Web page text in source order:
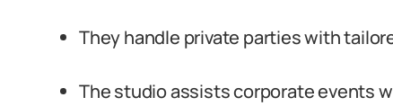
They handle private parties with
The studio assists corporate events